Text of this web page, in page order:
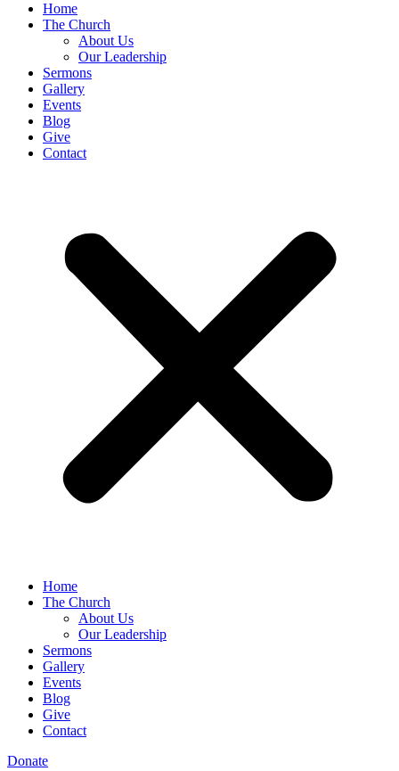
Home
The Church
About Us
Our Leadership
Sermons
Gallery
Events
Blog
Give
Contact
Home
The Church
About Us
Our Leadership
Sermons
Gallery
Events
Blog
Give
Contact
Donate